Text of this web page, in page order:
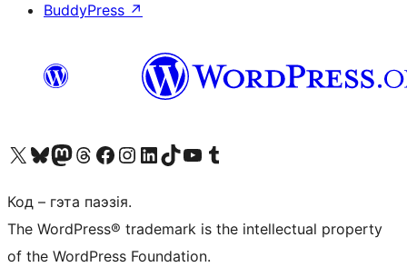
BuddyPress ↗
Наведайце наш акаўнт у X (былы Twitter)
Visit our Bluesky account
Visit our Mastodon account
Visit our Threads account
Наведаеце нашу старонку на Facebook
Наведайце наш Instagram
Наведайце нашу старонку ў LinkedIn
Visit our TikTok account
Наведайце наш YouTube каналVisit our Tumblr account
Код – гэта паэзія.
The WordPress® trademark is the intellectual property
of the WordPress Foundation.